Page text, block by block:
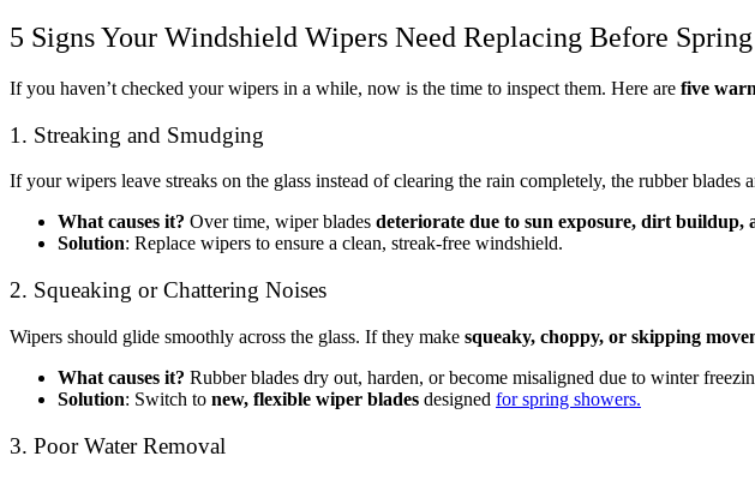
5 Signs Your Windshield Wipers Need Replacing Before
If you haven’t checked your wipers in a while, now is the time to inspect them. Here are five
1. Streaking and Smudging
If your wipers leave streaks on the glass instead of clearing the rain completely, the rubber blades
What causes it? Over time, wiper blades deteriorate due to sun exposure, dirt buildup,
Solution: Replace wipers to ensure a clean, streak-free windshield.
2. Squeaking or Chattering Noises
Wipers should glide smoothly across the glass. If they make squeaky, choppy, or skipping
What causes it? Rubber blades dry out, harden, or become misaligned due to winter
Solution: Switch to new, flexible wiper blades designed for spring showers.
3. Poor Water Removal